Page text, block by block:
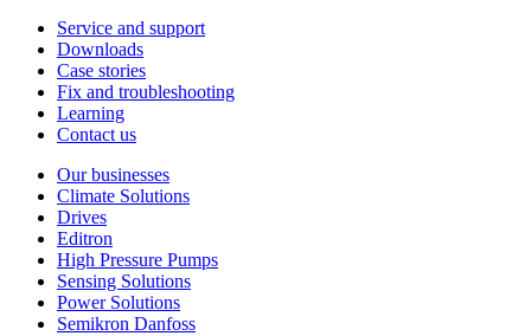
Service and support
Downloads
Case stories
Fix and troubleshooting
Learning
Contact us
Our businesses
Climate Solutions
Drives
Editron
High Pressure Pumps
Sensing Solutions
Power Solutions
Semikron Danfoss